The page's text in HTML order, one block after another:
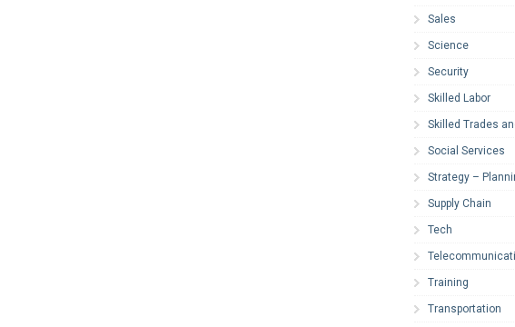
Sales
Science
Security
Skilled Labor
Skilled Trades
Social Services
Strategy –
Supply Chain
Tech
Training
Transportation